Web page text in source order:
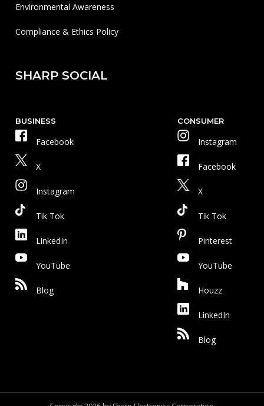
Environmental Awareness
Compliance & Ethics Policy
SHARP SOCIAL
BUSINESS
Facebook
X
Instagram
Tik Tok
LinkedIn
YouTube
Blog
CONSUMER
Instagram
Facebook
X
Tik Tok
Pinterest
YouTube
Houzz
LinkedIn
Blog